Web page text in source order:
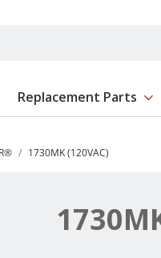
Replacement Parts
1730MK (120VAC)